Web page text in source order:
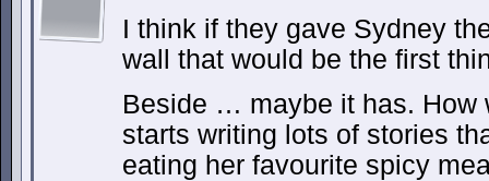
I think if they gave Sydney
wall that would be the first
Beside … maybe it has. How
starts writing lots of stories
eating her favourite spicy